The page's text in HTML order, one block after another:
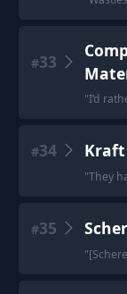
#33
"I’d
#34
"They
#35
"